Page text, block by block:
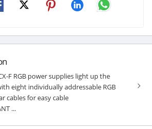
F RGB power supplies light up the
eight individually addressable RGB
cables for easy cable
...